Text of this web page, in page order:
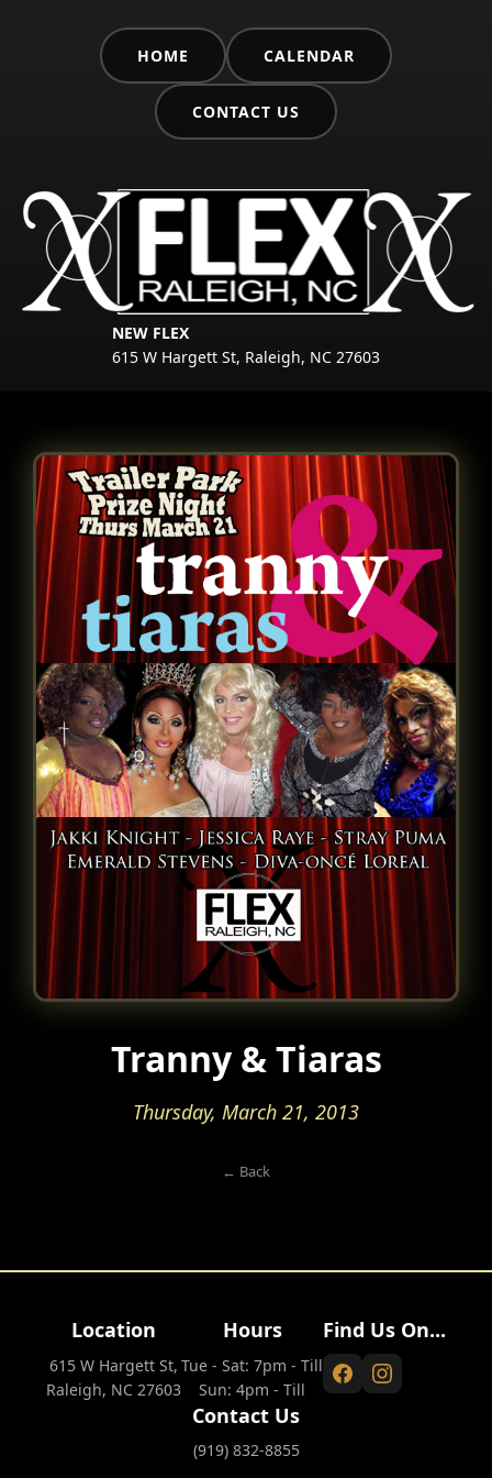
HOME CALENDAR
CONTACT US
NEW FLEX
615 W Hargett St, Raleigh, NC 27603
Tranny & Tiaras
Thursday, March 21, 2013
← Back
Location
615 W Hargett St,
Raleigh, NC 27603
Hours
Tue - Sat: 7pm - Till
Sun: 4pm - Till
Find Us On...
Contact Us
(919) 832-8855